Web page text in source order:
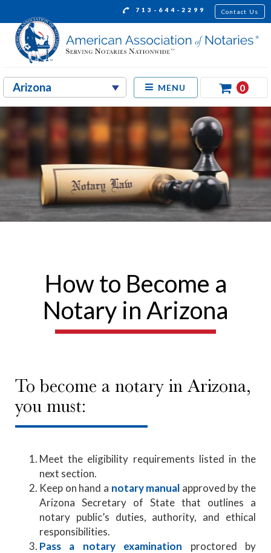
713-644-2299 Contact Us
MENU 0
How to Become a
Notary in Arizona
To become a notary in Arizona,
you must:
Meet the eligibility requirements listed in the
next section.
Keep on hand a notary manual approved by the
Arizona Secretary of State that outlines a
notary public’s duties, authority, and ethical
responsibilities.
Pass a notary examination proctored by